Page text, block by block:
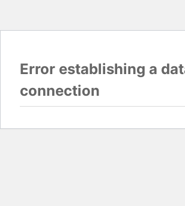
Error establishing a
connection